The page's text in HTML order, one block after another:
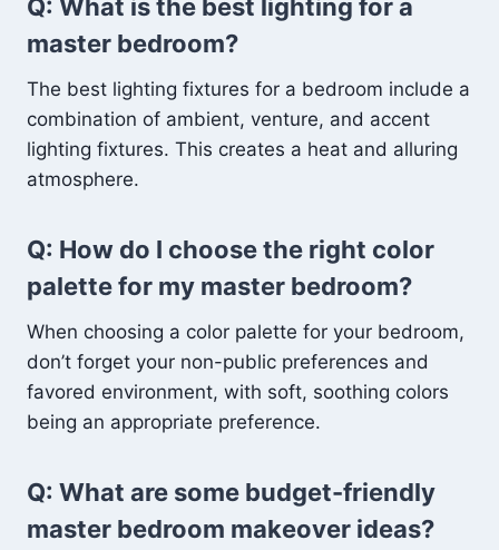
Q: What is the best lighting for a
master bedroom?
The best lighting fixtures for a bedroom include a
combination of ambient, venture, and accent
lighting fixtures. This creates a heat and alluring
atmosphere.
Q: How do I choose the right color
palette for my master bedroom?
When choosing a color palette for your bedroom,
don’t forget your non-public preferences and
favored environment, with soft, soothing colors
being an appropriate preference.
Q: What are some budget-friendly
master bedroom makeover ideas?